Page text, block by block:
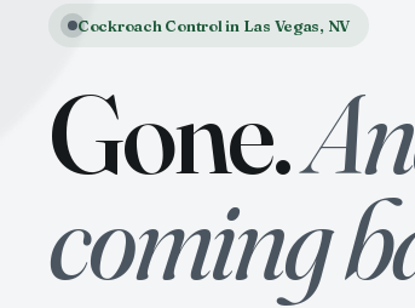
Cockroach Control in Las Vegas, NV
Gone.
coming